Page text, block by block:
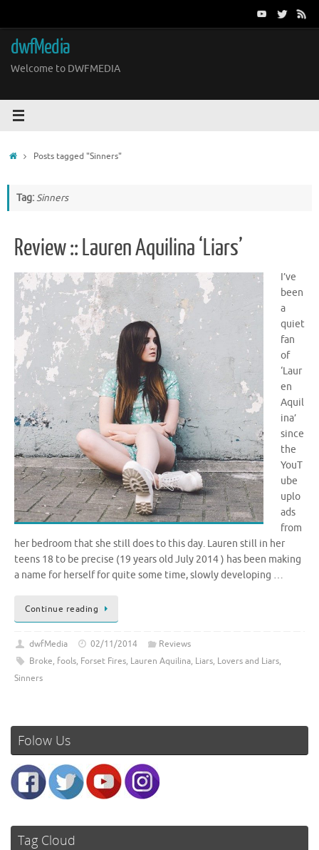
content
dwfMedia
Welcome to DWFMEDIA
HomePosts tagged "Sinners"
Tag:Sinners
Review :: Lauren Aquilina ‘Liars’
I’ve
been
a
quiet
fan
of
‘Laur
en
Aquil
ina’
since
the
YouT
ube
uplo
ads
from
her bedroom that she still does to this day. Lauren still in her
teens 18 to be precise (19 years old July 2014 ) has been making
a name for herself for quite some time, slowly developing …
Continue reading
dwfMedia 02/11/2014
Reviews
Broke, fools, Forset Fires, Lauren Aquilina, Liars, Lovers and Liars,
Sinners
Folow Us
Tag Cloud